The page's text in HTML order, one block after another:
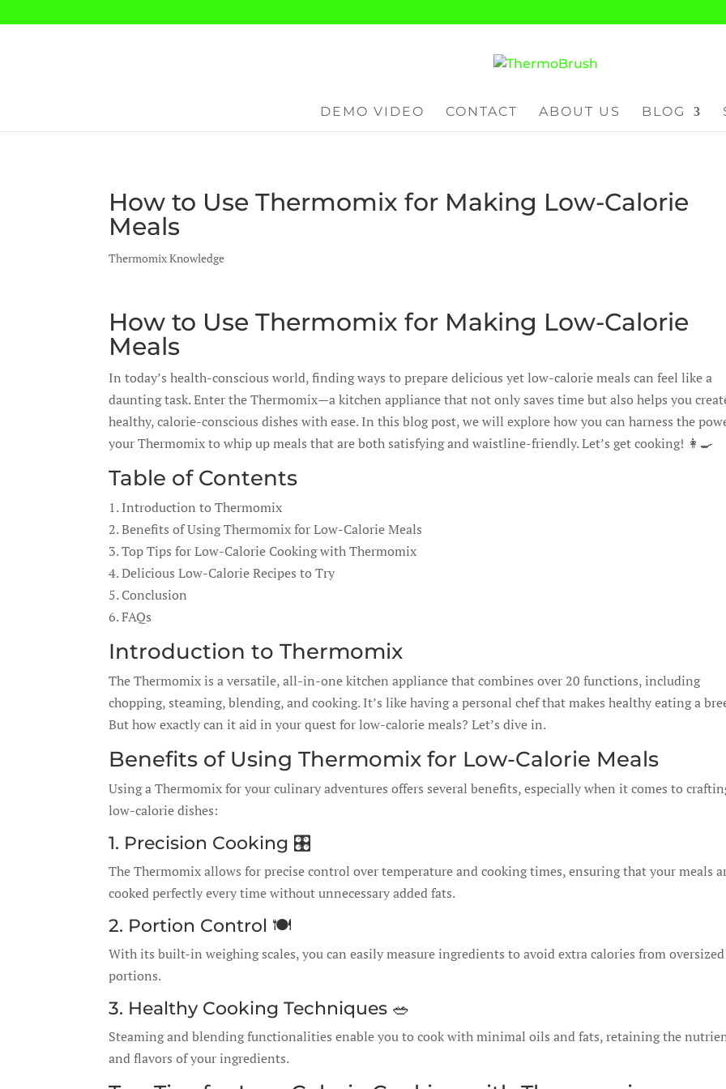
DEMO VIDEO CONTACT ABOUT US BLOG
How to Use Thermomix for Making Low-Calorie
Meals
Thermomix Knowledge
How to Use Thermomix for Making Low-Calorie
Meals
In today’s health-conscious world, finding ways to prepare delicious yet low-calorie meals can feel like a
daunting task. Enter the Thermomix—a kitchen appliance that not only saves time but also helps you
healthy, calorie-conscious dishes with ease. In this blog post, we will explore how you can harness the
your Thermomix to whip up meals that are both satisfying and waistline-friendly. Let’s get cooking! 👩‍🍳
Table of Contents
1. Introduction to Thermomix
2. Benefits of Using Thermomix for Low-Calorie Meals
3. Top Tips for Low-Calorie Cooking with Thermomix
4. Delicious Low-Calorie Recipes to Try
5. Conclusion
6. FAQs
Introduction to Thermomix
The Thermomix is a versatile, all-in-one kitchen appliance that combines over 20 functions, including
chopping, steaming, blending, and cooking. It’s like having a personal chef that makes healthy eating a
But how exactly can it aid in your quest for low-calorie meals? Let’s dive in.
Benefits of Using Thermomix for Low-Calorie Meals
Using a Thermomix for your culinary adventures offers several benefits, especially when it comes to
low-calorie dishes:
1. Precision Cooking 🎛️
The Thermomix allows for precise control over temperature and cooking times, ensuring that your meals
cooked perfectly every time without unnecessary added fats.
2. Portion Control 🍽️
With its built-in weighing scales, you can easily measure ingredients to avoid extra calories from oversized
portions.
3. Healthy Cooking Techniques 🥗
Steaming and blending functionalities enable you to cook with minimal oils and fats, retaining the
and flavors of your ingredients.